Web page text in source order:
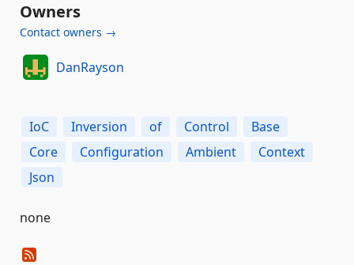
Owners
Contact owners →
DanRayson
IoC Inversion of Control
Base
Core
Configuration Ambient
Context
Json
none